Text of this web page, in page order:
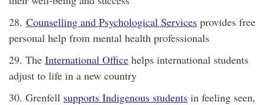
28. Counselling and Psychological Services provides free
personal help from mental health professionals
29. The International Office helps international students
adjust to life in a new country
30. Grenfell supports Indigenous students in feeling seen,